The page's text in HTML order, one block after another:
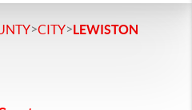
>CITY>LEWISTON